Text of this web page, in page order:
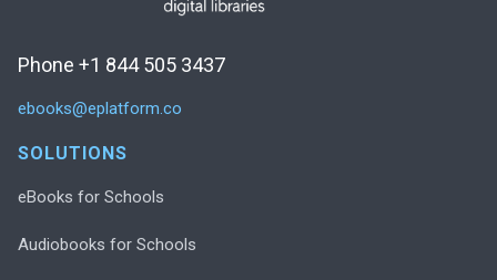
Phone +1 844 505 3437
ebooks@eplatform.co
SOLUTIONS
eBooks for Schools
Audiobooks for Schools